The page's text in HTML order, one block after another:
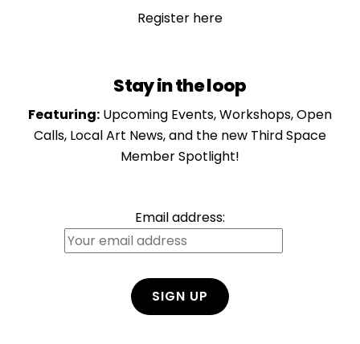
Stay in the loop
Calls, Local Art News, and the new Third Space
Member Spotlight!
Member at Large